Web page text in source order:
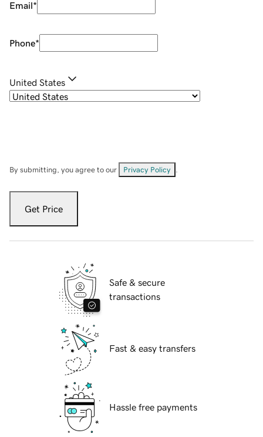
Email*
Phone*
United States
By submitting, you agree to our Privacy Policy
Get Price
Safe & secure
transactions
Fast & easy transfers
Hassle free payments